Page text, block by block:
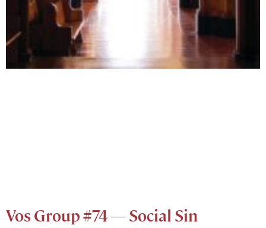
Vos Group #74 — Social Sin